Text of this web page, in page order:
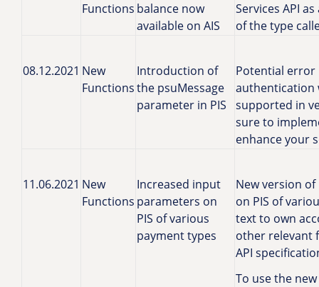
Functions balance now
available on AIS
Services API
of the type
08.12.2021 New
Functions
Introduction of
the psuMessage
parameter in PIS
Potential error
authentication
supported in
sure to
enhance your
11.06.2021 New
Functions
Increased input
parameters on
PIS of various
payment types
New version
on PIS of
text to own
other relevant
API
To use the